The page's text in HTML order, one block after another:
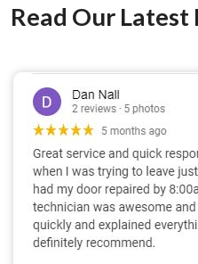
Read Our Latest